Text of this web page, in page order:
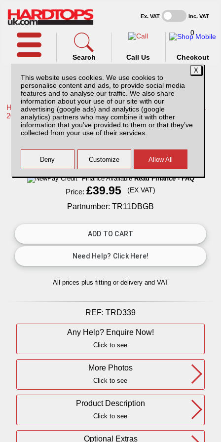
This website uses cookies. We use cookies to
personalise content and ads, to provide social media
features and to analyse our traffic. We also share
information about your use of our site with our
advertising (google ads) and analytics (google
analytics) partners who may combine it with other
information that you’ve provided to them or that they’ve
collected from your use of their services.
Ex. VAT Inc. VAT
Call Us
Search
0
Checkout
Home /Toyota /More products for Toyota Hilux / Rocco MK11
20-26 /
Toyota Hilux MK11 Bonnet Guard (20-26)
Finance AvailableRead Finance - FAQ
Price:£39.95 (EX VAT)
Partnumber: TR11DBGB
All prices plus fitting or delivery and VAT
REF: TRD339
Any Help? Enquire Now!
Click to see
More Photos
Click to see
Product Description
Click to see
Optional Extras